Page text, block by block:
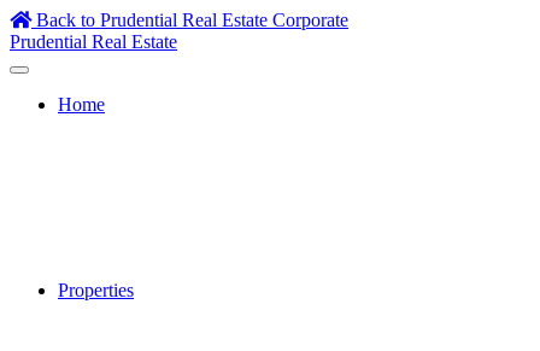
Skip
to
content
Back to Prudential Real Estate Corporate
Prudential Real Estate
Home
Properties